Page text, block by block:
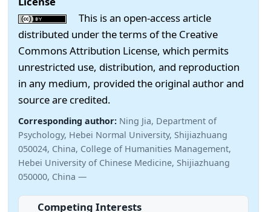
This is an open-access article
distributed under the terms of the Creative
Commons Attribution License, which permits
unrestricted use, distribution, and reproduction
in any medium, provided the original author and
source are credited.
Corresponding author: Ning Jia, Department of
Psychology, Hebei Normal University, Shijiazhuang
050024, China, College of Humanities Management,
Hebei University of Chinese Medicine, Shijiazhuang
050000, China —
Competing Interests